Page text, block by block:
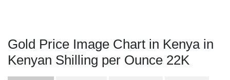
Gold Price Image Chart in Kenya in
Kenyan Shilling per Ounce 22K